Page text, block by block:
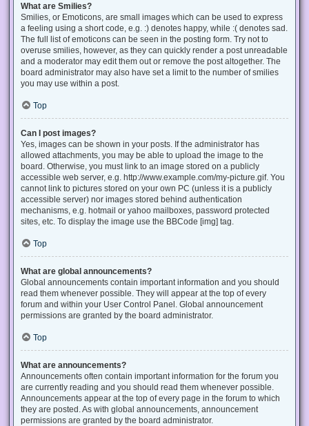
What are Smilies?
Smilies, or Emoticons, are small images which can be used to express
a feeling using a short code, e.g. :) denotes happy, while :( denotes sad.
The full list of emoticons can be seen in the posting form. Try not to
overuse smilies, however, as they can quickly render a post unreadable
and a moderator may edit them out or remove the post altogether. The
board administrator may also have set a limit to the number of smilies
you may use within a post.
Top
Can I post images?
Yes, images can be shown in your posts. If the administrator has
allowed attachments, you may be able to upload the image to the
board. Otherwise, you must link to an image stored on a publicly
accessible web server, e.g. http://www.example.com/my-picture.gif. You
cannot link to pictures stored on your own PC (unless it is a publicly
accessible server) nor images stored behind authentication
mechanisms, e.g. hotmail or yahoo mailboxes, password protected
sites, etc. To display the image use the BBCode [img] tag.
Top
What are global announcements?
Global announcements contain important information and you should
read them whenever possible. They will appear at the top of every
forum and within your User Control Panel. Global announcement
permissions are granted by the board administrator.
Top
What are announcements?
Announcements often contain important information for the forum you
are currently reading and you should read them whenever possible.
Announcements appear at the top of every page in the forum to which
they are posted. As with global announcements, announcement
permissions are granted by the board administrator.